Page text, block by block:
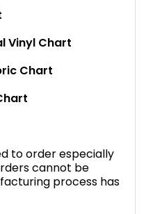
Vinyl Chart
Chart
to order especially
cannot be
process has